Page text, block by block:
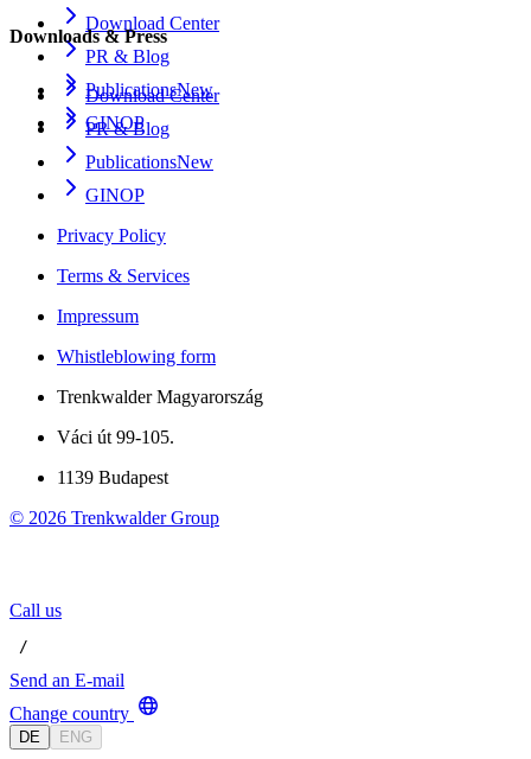
Download Center
PR & Blog
PublicationsNew
GINOP
Downloads & Press
Download Center
PR & Blog
PublicationsNew
GINOP
Privacy Policy
Terms & Services
Impressum
Whistleblowing form
Trenkwalder Magyarország
Váci út 99-105.
1139 Budapest
© 2026 Trenkwalder Group
Call us
/
Send an E-mail
Change country
DE ENG